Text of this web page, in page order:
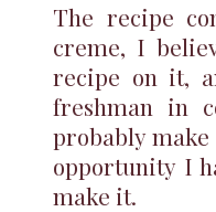
The recipe
creme, I
recipe on it,
freshman in
probably
opportunity I
make it.